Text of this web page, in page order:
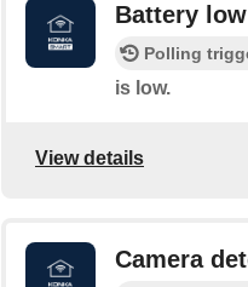
Battery low
Polling
is low.
View details
Camera